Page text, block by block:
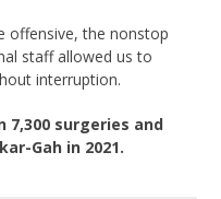
offensive, the nonstop
staff allowed us to
interruption.
surgeries and
Gah in 2021.